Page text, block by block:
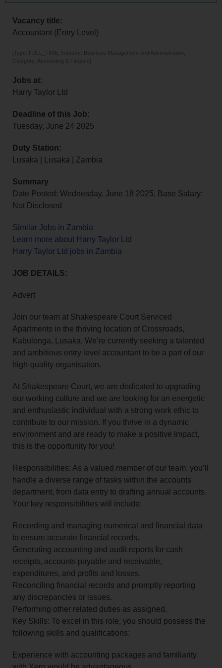
Vacancy title:
Accountant (Entry Level)
[Type: FULL_TIME, Industry: Business Management and Administration,
Category: Accounting & Finance]
Jobs at:
Harry Taylor Ltd
Deadline of this Job:
Tuesday, June 24 2025
Duty Station:
Lusaka | Lusaka | Zambia
Summary
Date Posted: Wednesday, June 18 2025, Base Salary:
Not Disclosed
Similar Jobs in Zambia
Learn more about Harry Taylor Ltd
Harry Taylor Ltd jobs in Zambia
JOB DETAILS:
Advert
Join our team at Shakespeare Court Serviced
Apartments in the thriving location of Crossroads,
Kabulonga, Lusaka. We’re currently seeking a talented
and ambitious entry level accountant to be a part of our
high-quality organisation.
At Shakespeare Court, we are dedicated to upgrading
our working culture and we are looking for an energetic
and enthusiastic individual with a strong work ethic to
contribute to our mission. If you thrive in a dynamic
environment and are ready to make a positive impact,
this is the opportunity for you!
Responsibilities: As a valued member of our team, you’ll
handle a diverse range of tasks within the accounts
department, from data entry to drafting annual accounts.
Your key responsibilities will include:
Recording and managing numerical and financial data
to ensure accurate financial records.
Generating accounting and audit reports for cash
receipts, accounts payable and receivable,
expenditures, and profits and losses.
Reconciling financial records and promptly reporting
any discrepancies or issues.
Performing other related duties as assigned.
Key Skills: To excel in this role, you should possess the
following skills and qualifications:
Experience with accounting packages and familiarity